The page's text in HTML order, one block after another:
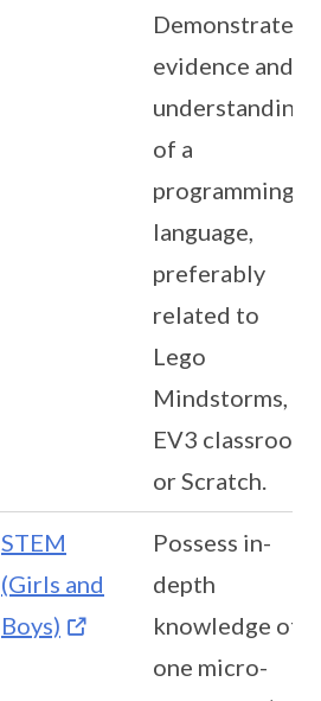
Demonstrates
evidence and
understanding
of a
programming
language,
preferably
related to
Lego
Mindstorms,
EV3 classroom
or Scratch.
STEM
(Girls and
Boys)
Possess in-
depth
knowledge of
one micro-